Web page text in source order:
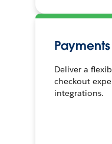
Payments
Deliver a
checkout
integrations.